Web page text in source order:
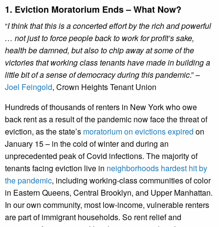
1. Eviction Moratorium Ends – What Now?
“I think that this is a concerted effort by the rich and powerful
… not just to force people back to work for profit’s sake,
health be damned, but also to chip away at some of the
victories that working class tenants have made in building a
little bit of a sense of democracy during this pandemic.” –
Joel Feingold, Crown Heights Tenant Union
Hundreds of thousands of renters in New York who owe
back rent as a result of the pandemic now face the threat of
eviction, as the state’s moratorium on evictions expired on
January 15 – in the cold of winter and during an
unprecedented peak of Covid infections. The majority of
tenants facing eviction live in neighborhoods hardest hit by
the pandemic, including working-class communities of color
in Eastern Queens, Central Brooklyn, and Upper Manhattan.
In our own community, most low-income, vulnerable renters
are part of immigrant households. So rent relief and